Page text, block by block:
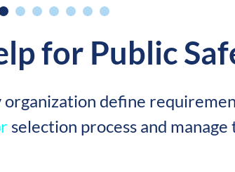
for Public
define
selection process and